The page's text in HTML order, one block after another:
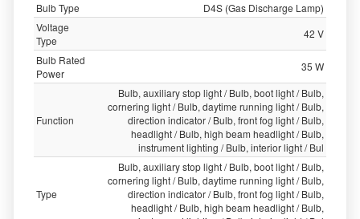
Bulb Type
D4S (Gas Discharge Lamp)
Voltage
Type
42 V
Bulb Rated
Power
35 W
Function
Bulb, auxiliary stop light / Bulb, boot light / Bulb,
cornering light / Bulb, daytime running light / Bulb,
direction indicator / Bulb, front fog light / Bulb,
headlight / Bulb, high beam headlight / Bulb,
instrument lighting / Bulb, interior light / Bul
Type
Bulb, auxiliary stop light / Bulb, boot light / Bulb,
cornering light / Bulb, daytime running light / Bulb,
direction indicator / Bulb, front fog light / Bulb,
headlight / Bulb, high beam headlight / Bulb,